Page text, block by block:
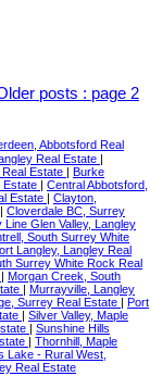
posts : page 2
Abbotsford Real
Real Estate
Estate
Burke
Estate
Central Abbotsford,
Estate
Clayton,
Cloverdale BC, Surrey
Line Glen Valley, Langley
South Surrey White
Langley, Langley Real
Surrey White Rock Real
Morgan Creek, South
Murrayville, Langley
Surrey Real Estate
Port
Silver Valley, Maple
Sunshine Hills
Thornhill, Maple
Lake - Rural West,
Real Estate